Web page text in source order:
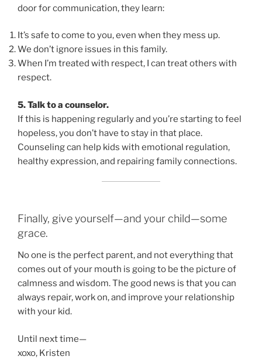
door for communication, they learn:
It’s safe to come to you, even when they mess up.
We don’t ignore issues in this family.
When I’m treated with respect, I can treat others with
respect.
5. Talk to a counselor.
If this is happening regularly and you’re starting to feel
hopeless, you don’t have to stay in that place.
Counseling can help kids with emotional regulation,
healthy expression, and repairing family connections.
Finally, give yourself—and your child—some
grace.
No one is the perfect parent, and not everything that
comes out of your mouth is going to be the picture of
calmness and wisdom. The good news is that you can
always repair, work on, and improve your relationship
with your kid.
Until next time—
xoxo, Kristen